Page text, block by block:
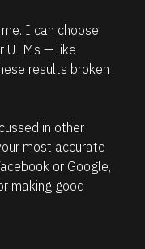
I can choose
UTMs — like
results broken
in other
most accurate
or Google,
making good